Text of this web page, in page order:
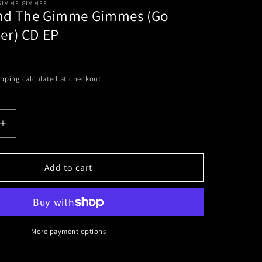
GIMMES
The Gimme Gimmes (Go
CD EP
calculated at checkout.
Increase
quantity
for
First
Gimme
Gimmes
Add to cart
More payment options